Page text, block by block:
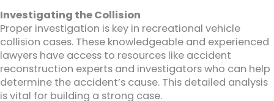
Investigating the Collision
Proper investigation is key in recreational vehicle
collision cases. These knowledgeable and experienced
lawyers have access to resources like accident
reconstruction experts and investigators who can help
determine the accident’s cause. This detailed analysis
is vital for building a strong case.